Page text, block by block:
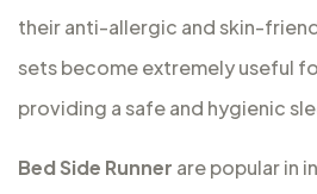
their anti-allergic and skin-
sets become extremely useful
providing a safe and hygienic
Bed Side Runner are popular in